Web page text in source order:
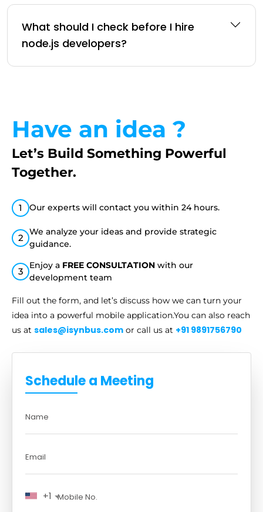
What should I check before I hire
node.js developers?
Have an idea ?
Let’s Build Something Powerful
Together.
1 Our experts will contact you within 24 hours.
2
We analyze your ideas and provide strategic
guidance.
3
Enjoy a FREE CONSULTATION with our
development team
Fill out the form, and let’s discuss how we can turn your
idea into a powerful mobile application.You can also reach
us at sales@isynbus.com or call us at +91 9891756790
Schedule a Meeting
+1